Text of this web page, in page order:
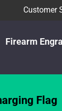
Customer
Firearm
Flag